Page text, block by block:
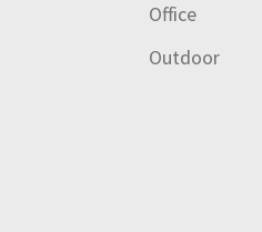
Office
Outdoor